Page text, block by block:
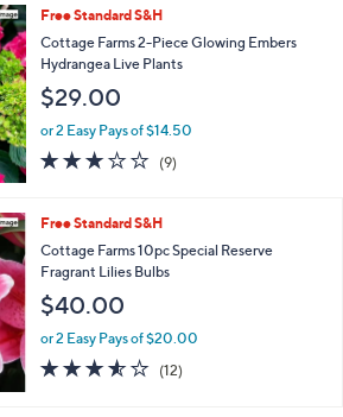
Stars
Free Standard S&H
Cottage Farms 2-Piece Glowing Embers
Hydrangea Live Plants
$29.00
or 2 Easy Pays of $14.50
2.8
of
Stars
(9)
Free Standard S&H
Cottage Farms 10pc Special Reserve
Fragrant Lilies Bulbs
$40.00
or 2 Easy Pays of $20.00
3.5
of
(12)12